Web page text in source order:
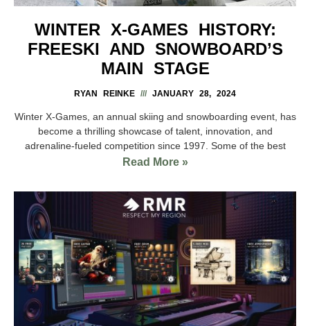
WINTER X-GAMES HISTORY:
FREESKI AND SNOWBOARD’S
MAIN STAGE
RYAN REINKE JANUARY 28, 2024
Winter X-Games, an annual skiing and snowboarding event, has
become a thrilling showcase of talent, innovation, and
adrenaline-fueled competition since 1997. Some of the best
Read More »